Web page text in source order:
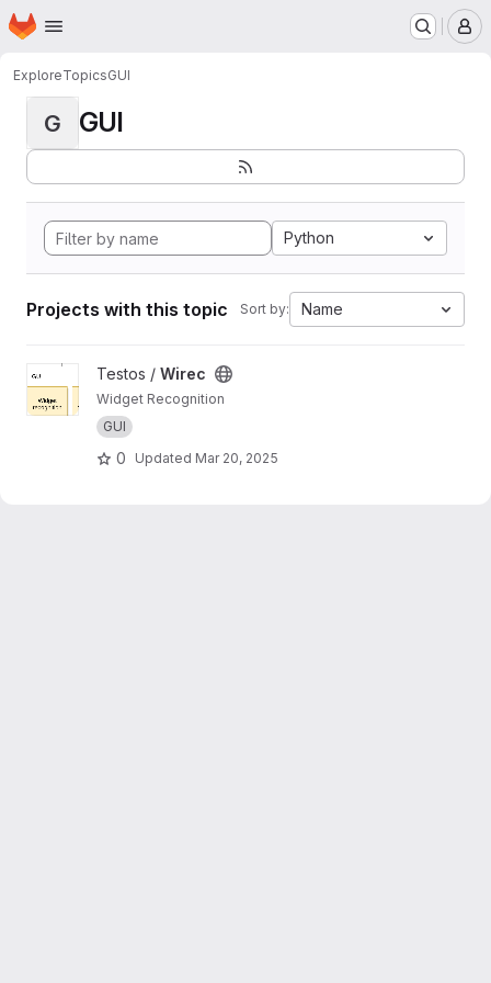
Skip to main content
Homepage
ExploreTopicsGUI
G GUI
Python
Projects with this topic Sort by: Name
View Wirec project
Testos / Wirec
Widget Recognition
GUI
0 Updated Mar 20, 2025